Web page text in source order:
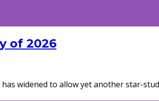
of 2026
widened to allow yet another star-